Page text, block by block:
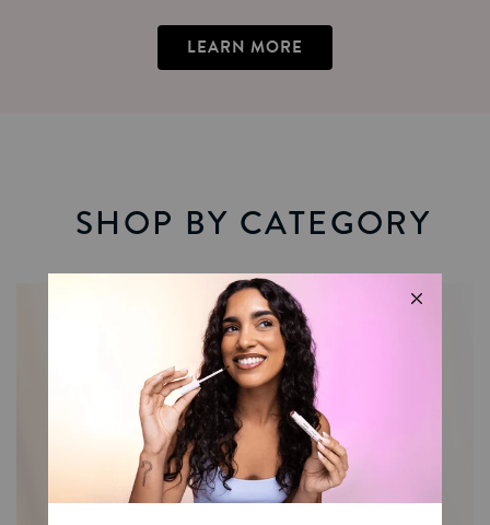
LEARN MORE
SHOP BY CATEGORY